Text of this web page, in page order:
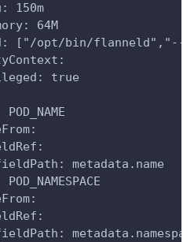
150m
64M
["/opt/bin/flanneld","--
true
POD_NAME
metadata.name
POD_NAMESPACE